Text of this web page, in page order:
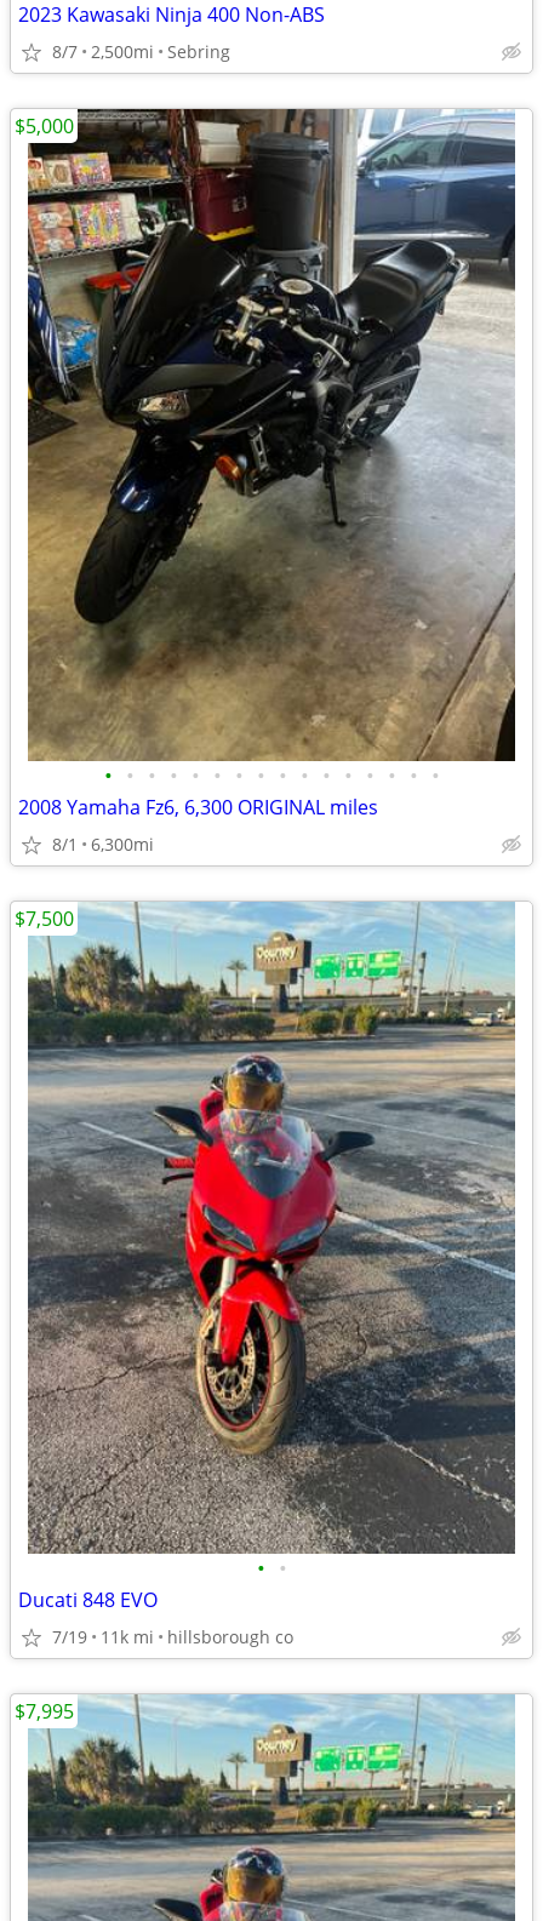
2023 Kawasaki Ninja 400 Non-ABS
8/7 2,500mi Sebring
• • • • • • • • • • • • • • • •
2008 Yamaha Fz6, 6,300 ORIGINAL miles
8/1 6,300mi
$5,000
• •
Ducati 848 EVO
7/19 11k mi hillsborough co
$7,500
$7,995